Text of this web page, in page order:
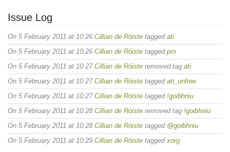
Issue Log
On 5 February 2011 at 10:26 Cillian de Róiste tagged ati
On 5 February 2011 at 10:26 Cillian de Róiste tagged pm
On 5 February 2011 at 10:27 Cillian de Róiste removed tag ati
On 5 February 2011 at 10:27 Cillian de Róiste tagged ati_unfree
On 5 February 2011 at 10:27 Cillian de Róiste tagged !goibhniu
On 5 February 2011 at 10:28 Cillian de Róiste removed tag !goibhniu
On 5 February 2011 at 10:28 Cillian de Róiste tagged @goibhniu
On 5 February 2011 at 10:29 Cillian de Róiste tagged xorg